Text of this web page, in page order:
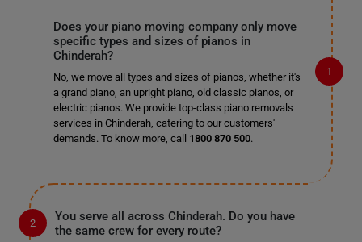
Does your piano moving company only move
specific types and sizes of pianos in
Chinderah?
No, we move all types and sizes of pianos, whether it's
a grand piano, an upright piano, old classic pianos, or
electric pianos. We provide top-class piano removals
services in Chinderah, catering to our customers'
demands. To know more, call 1800 870 500.
You serve all across Chinderah. Do you have
the same crew for every route?